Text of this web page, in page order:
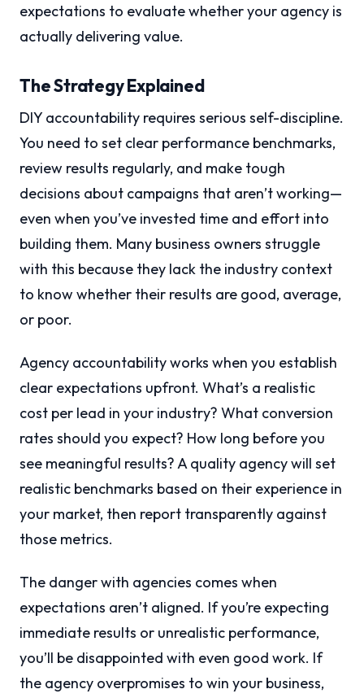
expectations to evaluate whether your agency is
actually delivering value.
The Strategy Explained
DIY accountability requires serious self-discipline.
You need to set clear performance benchmarks,
review results regularly, and make tough
decisions about campaigns that aren’t working—
even when you’ve invested time and effort into
building them. Many business owners struggle
with this because they lack the industry context
to know whether their results are good, average,
or poor.
Agency accountability works when you establish
clear expectations upfront. What’s a realistic
cost per lead in your industry? What conversion
rates should you expect? How long before you
see meaningful results? A quality agency will set
realistic benchmarks based on their experience in
your market, then report transparently against
those metrics.
The danger with agencies comes when
expectations aren’t aligned. If you’re expecting
immediate results or unrealistic performance,
you’ll be disappointed with even good work. If
the agency overpromises to win your business,